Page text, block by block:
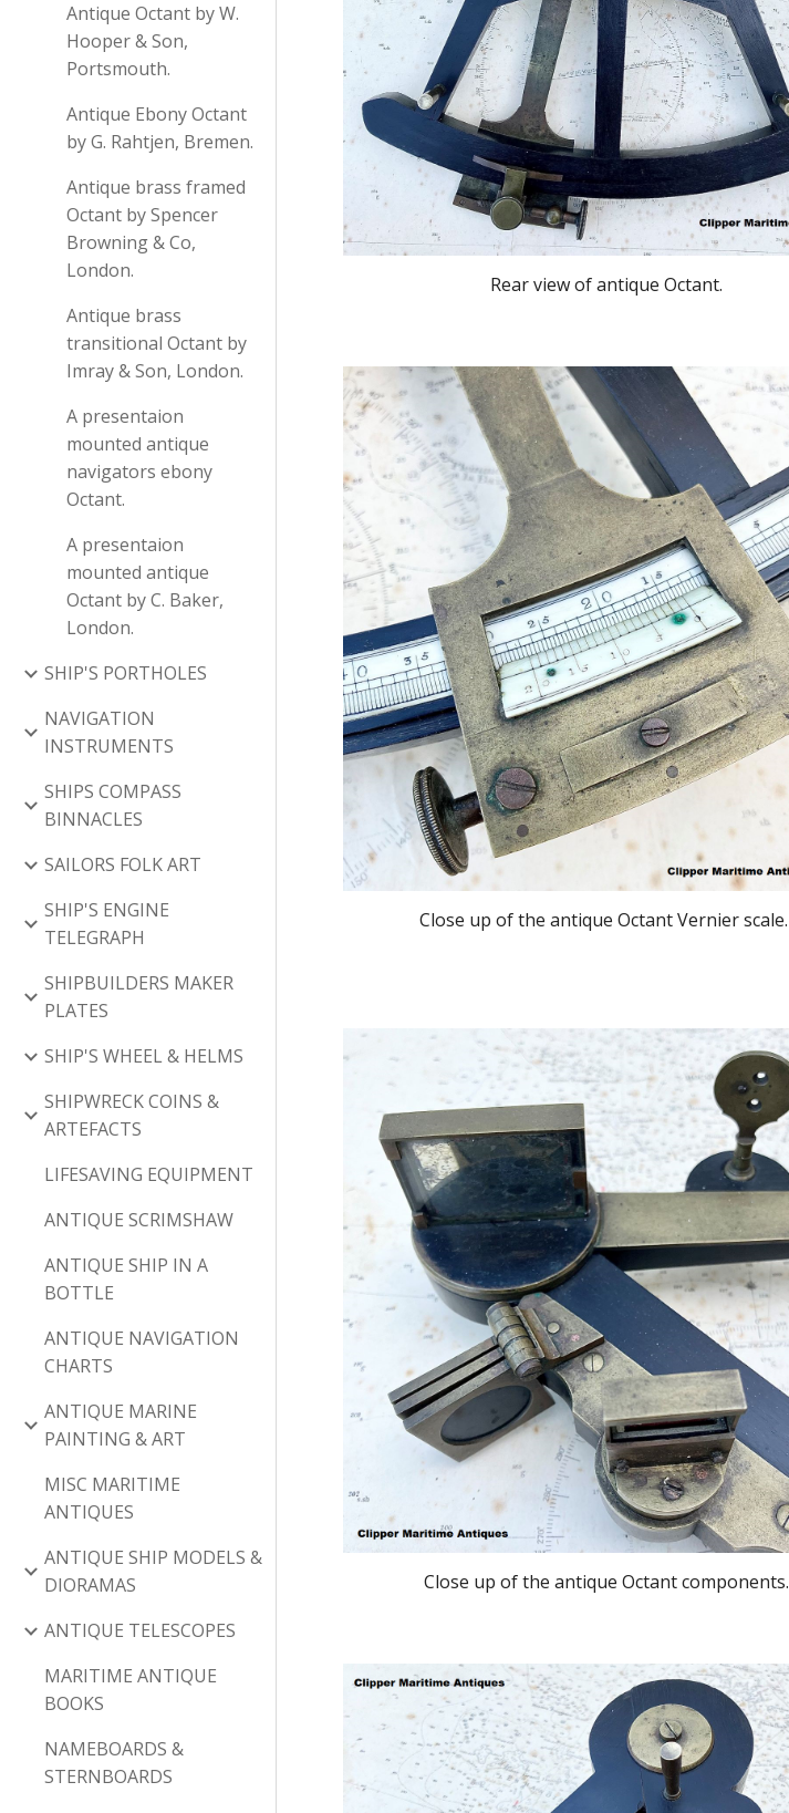
Antique Octant by W.
Hooper & Son,
Portsmouth.
Antique Ebony Octant
by G. Rahtjen, Bremen.
Antique brass framed
Octant by Spencer
Browning & Co,
London.
Antique brass
transitional Octant by
Imray & Son, London.
A presentaion
mounted antique
navigators ebony
Octant.
A presentaion
mounted antique
Octant by C. Baker,
London.
SHIP'S PORTHOLES
NAVIGATION
INSTRUMENTS
SHIPS COMPASS
BINNACLES
SAILORS FOLK ART
SHIP'S ENGINE
TELEGRAPH
SHIPBUILDERS MAKER
PLATES
SHIP'S WHEEL & HELMS
SHIPWRECK COINS &
ARTEFACTS
LIFESAVING EQUIPMENT
ANTIQUE SCRIMSHAW
ANTIQUE SHIP IN A
BOTTLE
ANTIQUE NAVIGATION
CHARTS
ANTIQUE MARINE
PAINTING & ART
MISC MARITIME
ANTIQUES
ANTIQUE SHIP MODELS &
DIORAMAS
ANTIQUE TELESCOPES
MARITIME ANTIQUE
BOOKS
NAMEBOARDS &
STERNBOARDS
Rear view of antique Octant.
Close up of the antique Octant Vernier scale.
Close up of the antique Octant components.